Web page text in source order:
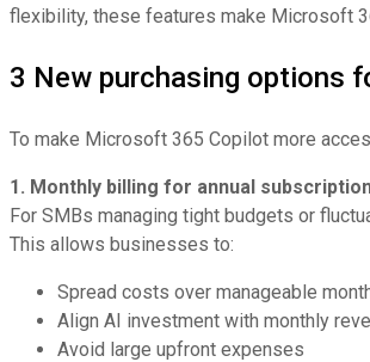
flexibility, these features make Microsoft
3 New purchasing options
To make Microsoft 365 Copilot more
1. Monthly billing for annual
For SMBs managing tight budgets or
This allows businesses to:
Spread costs over manageable
Align AI investment with monthly
Avoid large upfront expenses